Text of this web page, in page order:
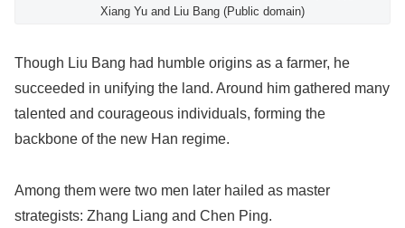
Xiang Yu and Liu Bang (Public domain)
Though Liu Bang had humble origins as a farmer, he
succeeded in unifying the land. Around him gathered many
talented and courageous individuals, forming the
backbone of the new Han regime.
Among them were two men later hailed as master
strategists: Zhang Liang and Chen Ping.